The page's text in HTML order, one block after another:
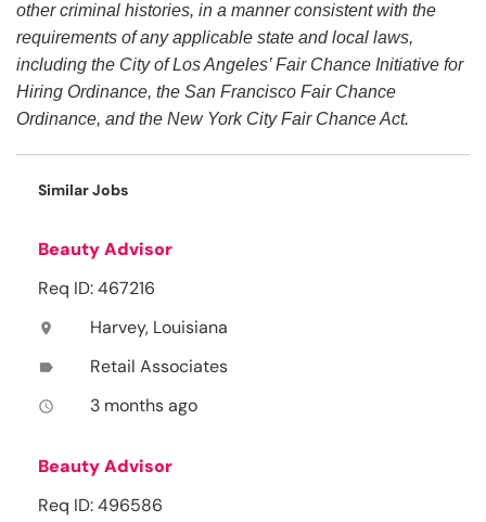
other criminal histories, in a manner consistent with the
requirements of any applicable state and local laws,
including the City of Los Angeles’ Fair Chance Initiative for
Hiring Ordinance, the San Francisco Fair Chance
Ordinance, and the New York City Fair Chance Act.
Similar Jobs
Beauty Advisor
Req ID: 467216
location_on Harvey, Louisiana
label Retail Associates
access_time 3 months ago
Beauty Advisor
Req ID: 496586